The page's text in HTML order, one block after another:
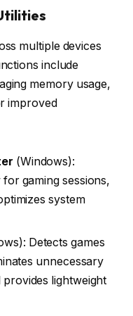
multiple devices
include
memory usage,
improved
(Windows):
gaming sessions,
system
Detects games
unnecessary
lightweight